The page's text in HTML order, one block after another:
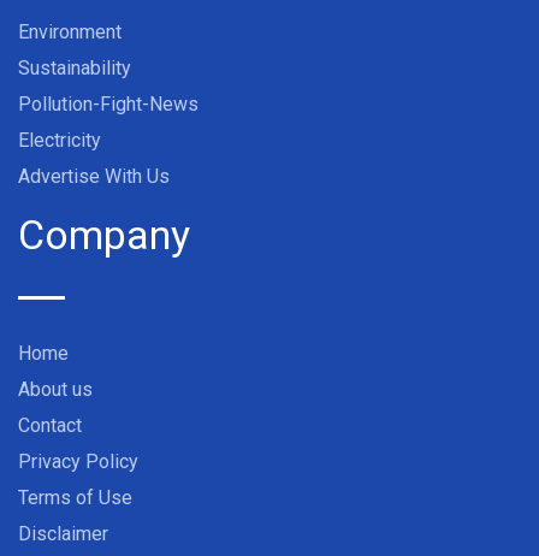
Environment
Sustainability
Pollution-Fight-News
Electricity
Advertise With Us
Company
Home
About us
Contact
Privacy Policy
Terms of Use
Disclaimer